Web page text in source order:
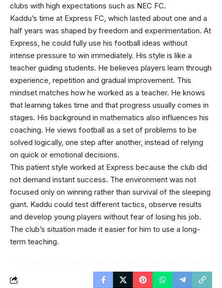
clubs with high expectations such as NEC FC.
Kaddu’s time at Express FC, which lasted about one and a
half years was shaped by freedom and experimentation. At
Express, he could fully use his football ideas without
intense pressure to win immediately. His style is like a
teacher guiding students. He believes players learn through
experience, repetition and gradual improvement. This
mindset matches how he worked as a teacher. He knows
that learning takes time and that progress usually comes in
stages. His background in mathematics also influences his
coaching. He views football as a set of problems to be
solved logically, one step after another, instead of relying
on quick or emotional decisions.
This patient style worked at Express because the club did
not demand instant success. The environment was not
focused only on winning rather than survival of the sleeping
giant. Kaddu could test different tactics, observe results
and develop young players without fear of losing his job.
The club’s situation made it easier for him to use a long-
term teaching.